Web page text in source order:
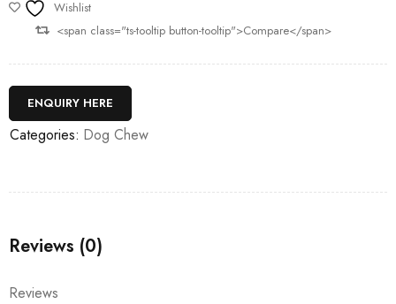
Wishlist
<span class="ts-tooltip button-tooltip">Compare</span>
ENQUIRY HERE
Categories: Dog Chew
Reviews (0)
Reviews